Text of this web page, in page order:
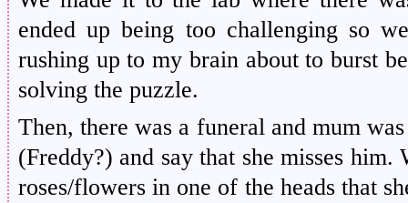
ended up being too challenging so
rushing up to my brain about to burst
solving the puzzle.
Then, there was a funeral and mum
(Freddy?) and say that she misses
roses/flowers in one of the heads that